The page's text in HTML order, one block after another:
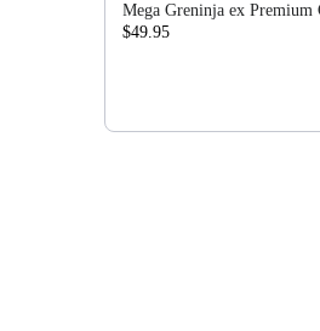
Mega Greninja ex Premium
$49.95